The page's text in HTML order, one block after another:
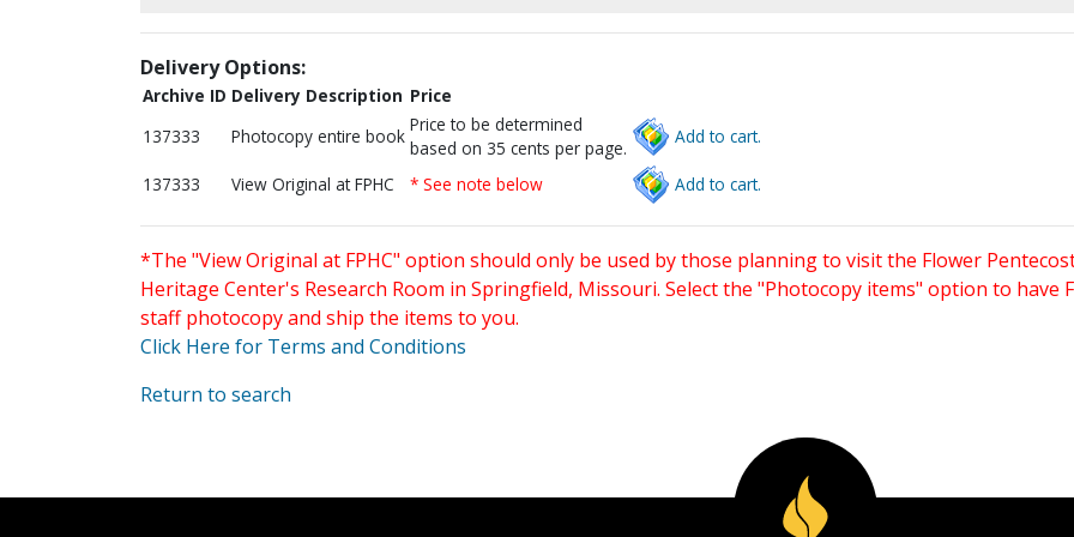
Delivery Options:
Archive ID Delivery Description Price
137333
Photocopy entire book
Price to be determined
based on 35 cents per page.
Add to cart.
137333 View Original at FPHC * See note below Add to cart.
*The "View Original at FPHC" option should only be used by those planning to visit the Flower
Heritage Center's Research Room in Springfield, Missouri. Select the "Photocopy items" option to have
staff photocopy and ship the items to you.
Click Here for Terms and Conditions
Return to search